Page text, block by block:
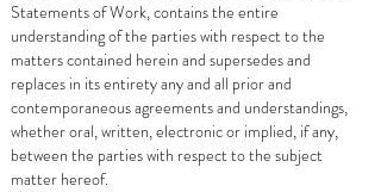
Statements of Work, contains the entire
understanding of the parties with respect to the
matters contained herein and supersedes and
replaces in its entirety any and all prior and
contemporaneous agreements and understandings,
whether oral, written, electronic or implied, if any,
between the parties with respect to the subject
matter hereof.